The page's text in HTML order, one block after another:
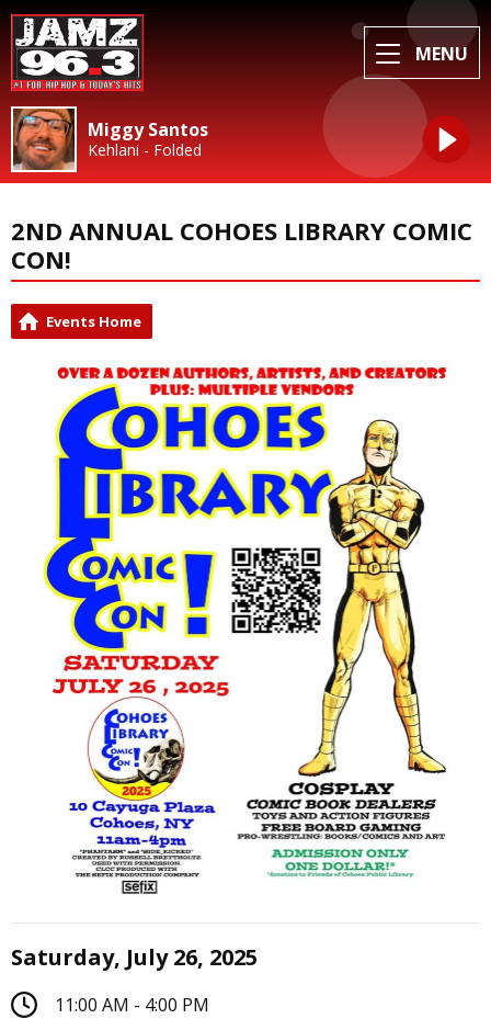
MENU
Miggy Santos
Kehlani - Folded
2ND ANNUAL COHOES LIBRARY COMIC
CON!
Events Home
Saturday, July 26, 2025
11:00 AM - 4:00 PM